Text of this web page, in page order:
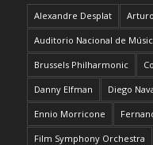
Alexandre Desplat
Auditorio Nacional de
Brussels Philharmonic
Danny Elfman Diego
Ennio Morricone
Film Symphony Orchestra